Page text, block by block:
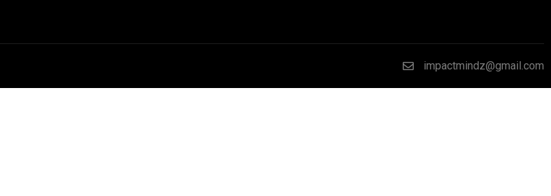
impactmindz@gmail.com